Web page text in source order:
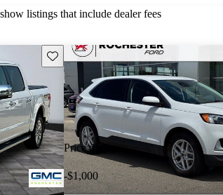
listings that include dealer fees
Save this listing
Price drop
-$1,000